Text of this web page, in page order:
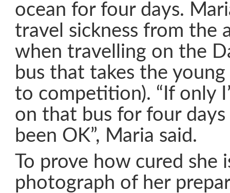
ocean for four days.
travel sickness from the
when travelling on the
bus that takes the
to competition). “If only
on that bus for four
been OK”, Maria said.
To prove how cured she
photograph of her